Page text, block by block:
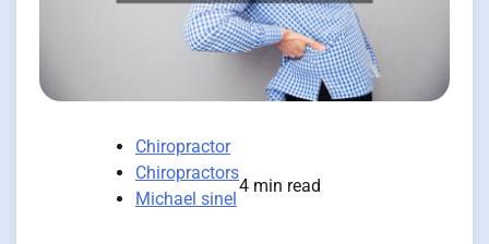
Chiropractor
Chiropractors
Michael sinel
4 min read